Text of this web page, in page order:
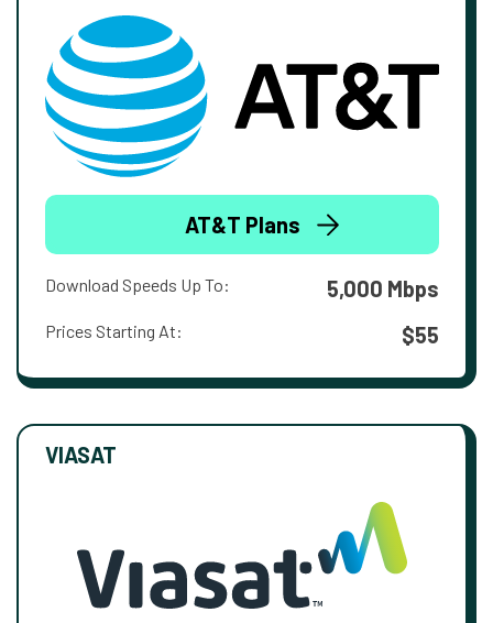
AT&T Plans
Download Speeds Up To: 5,000 Mbps
Prices Starting At: $55
VIASAT